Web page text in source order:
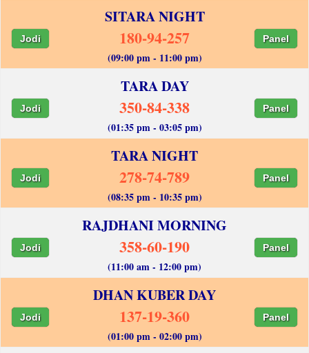
SITARA NIGHT
Jodi 180-94-257 Panel
(09:00 pm - 11:00 pm)
TARA DAY
Jodi 350-84-338 Panel
(01:35 pm - 03:05 pm)
TARA NIGHT
Jodi 278-74-789 Panel
(08:35 pm - 10:35 pm)
RAJDHANI MORNING
Jodi 358-60-190 Panel
(11:00 am - 12:00 pm)
DHAN KUBER DAY
Jodi 137-19-360 Panel
(01:00 pm - 02:00 pm)